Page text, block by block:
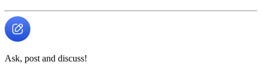
Ask, post and discuss!